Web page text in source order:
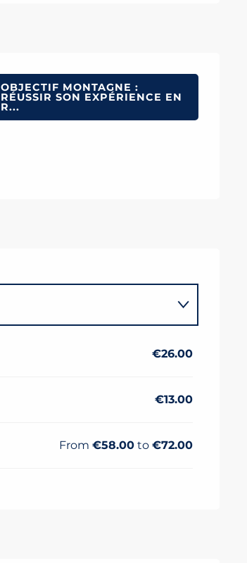
OBJECTIF MONTAGNE :
RÉUSSIR SON EXPÉRIENCE EN
R...
€26.00
€13.00
From€58.00 to€72.00